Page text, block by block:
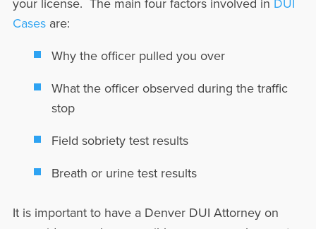
Casesare:
Why the officer pulled you over
What the officer observed during the traffic
stop
Field sobriety test results
Breath or urine test results
It is important to have a Denver DUI Attorney on